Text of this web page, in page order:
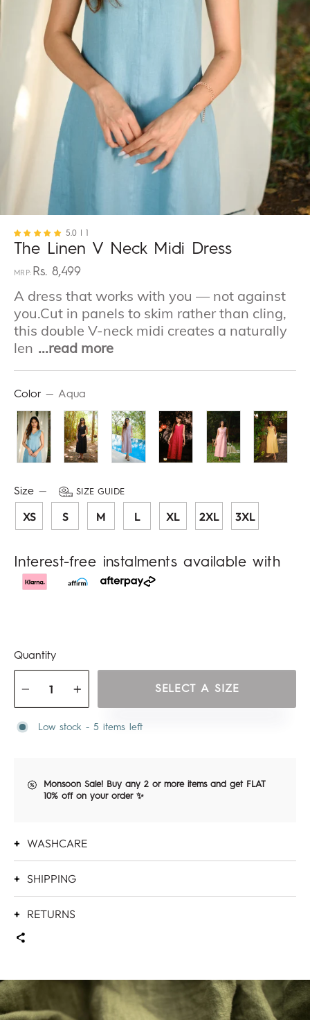
5.0
The Linen V Neck Midi Dress
Regular
Rs. 8,499
A dress that works with you — not against
you.Cut in panels to skim rather than cling,
this double V-neck midi creates a naturally
len ...read more
Color — Aqua
Size — SIZE GUIDE
XS S M L XL 2XL 3XL
Interest-free instalments available with
Quantity
SELECT A SIZE
Low stock - 5 items left
Monsoon Sale! Buy any 2 or more items and get FLAT
10% off on your order ✨
WASHCARE
SHIPPING
RETURNS